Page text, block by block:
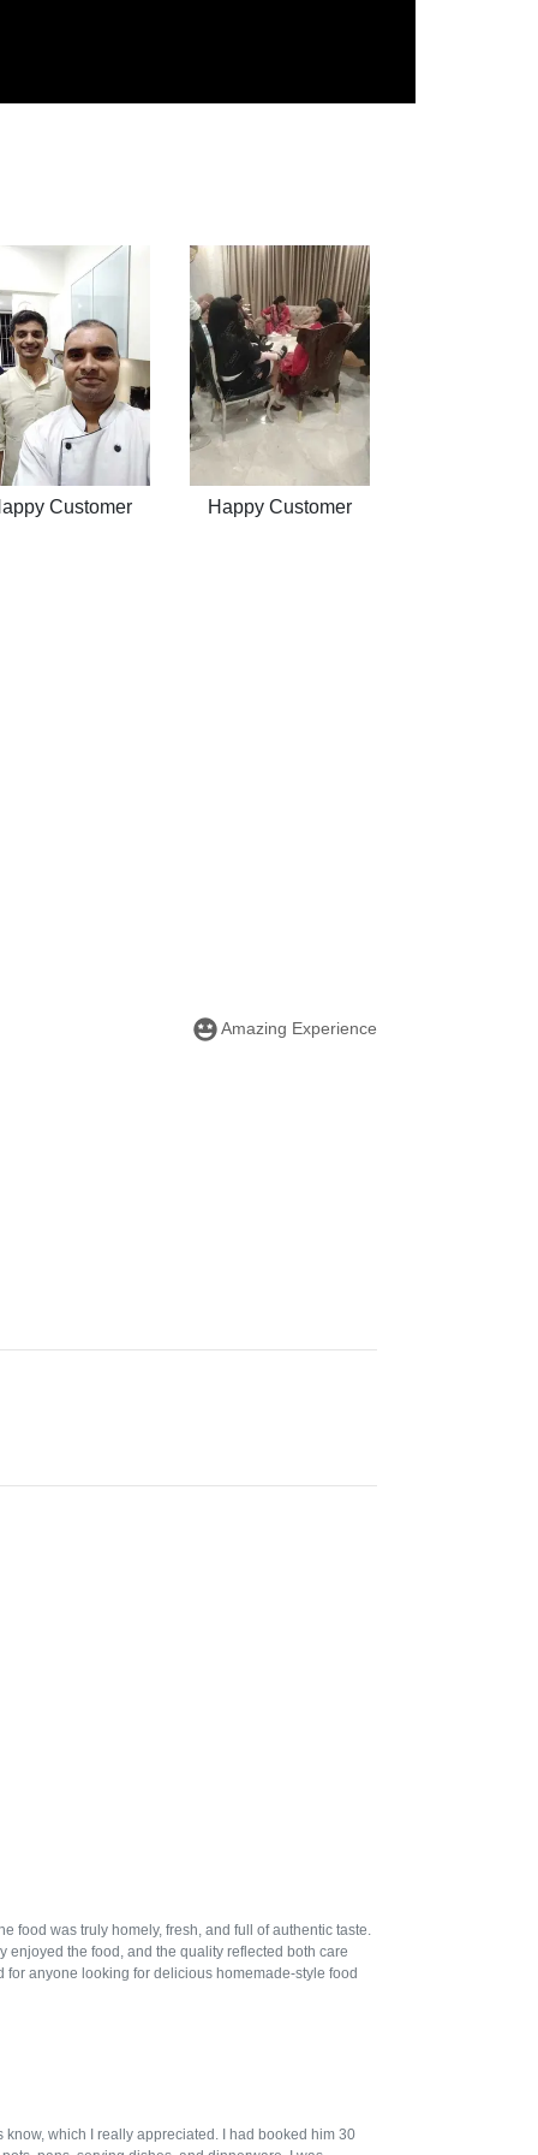
Customer Happy Customer
Amazing Experience
food was truly homely, fresh, and full of authentic taste.
the food, and the quality reflected both care
anyone looking for delicious homemade-style food
which I really appreciated. I had booked him 30